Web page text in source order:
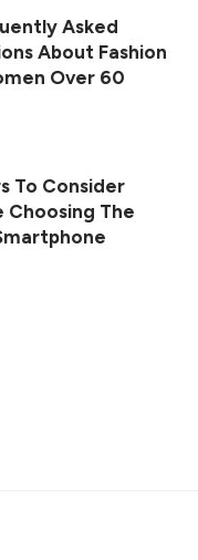
Asked
About Fashion
Over 60
To Consider
Choosing The